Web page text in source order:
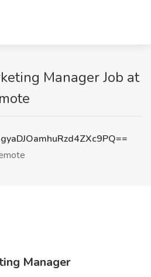
Manager Job at
Manager